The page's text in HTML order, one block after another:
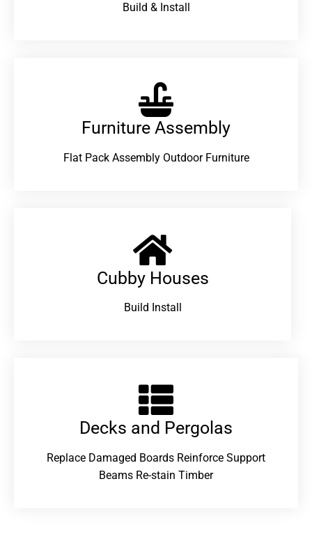
Build & Install
Furniture Assembly
Flat Pack Assembly Outdoor Furniture
Cubby Houses
Build Install
Decks and Pergolas
Replace Damaged Boards Reinforce Support
Beams Re-stain Timber